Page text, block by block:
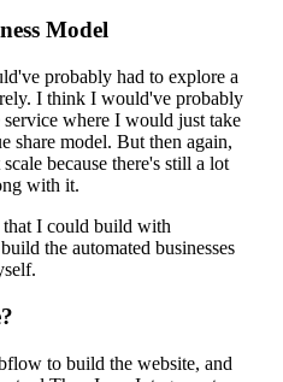
Model
probably had to explore a
I think I would've probably
where I would just take
share model. But then again,
because there's still a lot
with it.
that I could build with
the automated businesses
to build the website, and